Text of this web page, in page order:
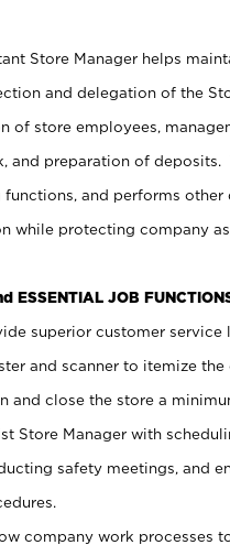
Store Manager helps
and delegation of the
of store employees,
and preparation of
functions, and performs
while protecting company
ESSENTIAL JOB
superior customer service
and scanner to itemize the
and close the store a
Store Manager with
safety meetings, and
company work processes